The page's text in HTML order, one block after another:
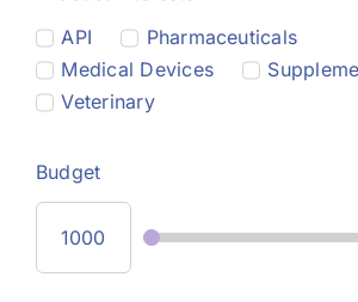
API
Pharmaceuticals
Medical Devices
Veterinary
Budget